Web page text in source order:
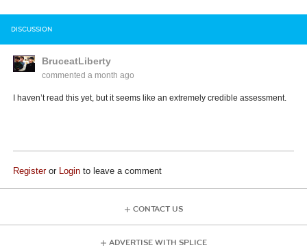
DISCUSSION
BruceatLiberty
commenteda month ago
I haven’t read this yet, but it seems like an extremely credible assessment.
Registeror Login to leave a comment
CONTACT US
ADVERTISE WITH SPLICE